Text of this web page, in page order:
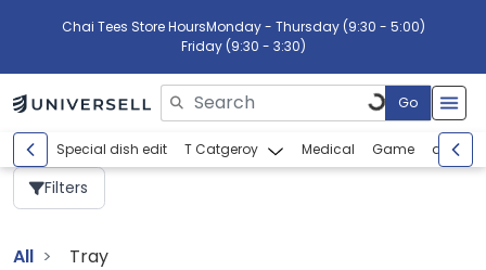
Chai Tees Store HoursMonday - Thursday (9:30 - 5:00)
Friday (9:30 - 3:30)
Go
Please enter search text
Special dish edit T Catgeroy Medical Game
Filters
All
Tray